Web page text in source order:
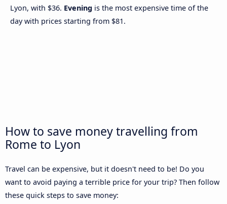
Lyon, with $36. Evening is the most expensive time of the
day with prices starting from $81.
How to save money travelling from
Rome to Lyon
Travel can be expensive, but it doesn't need to be! Do you
want to avoid paying a terrible price for your trip? Then follow
these quick steps to save money: